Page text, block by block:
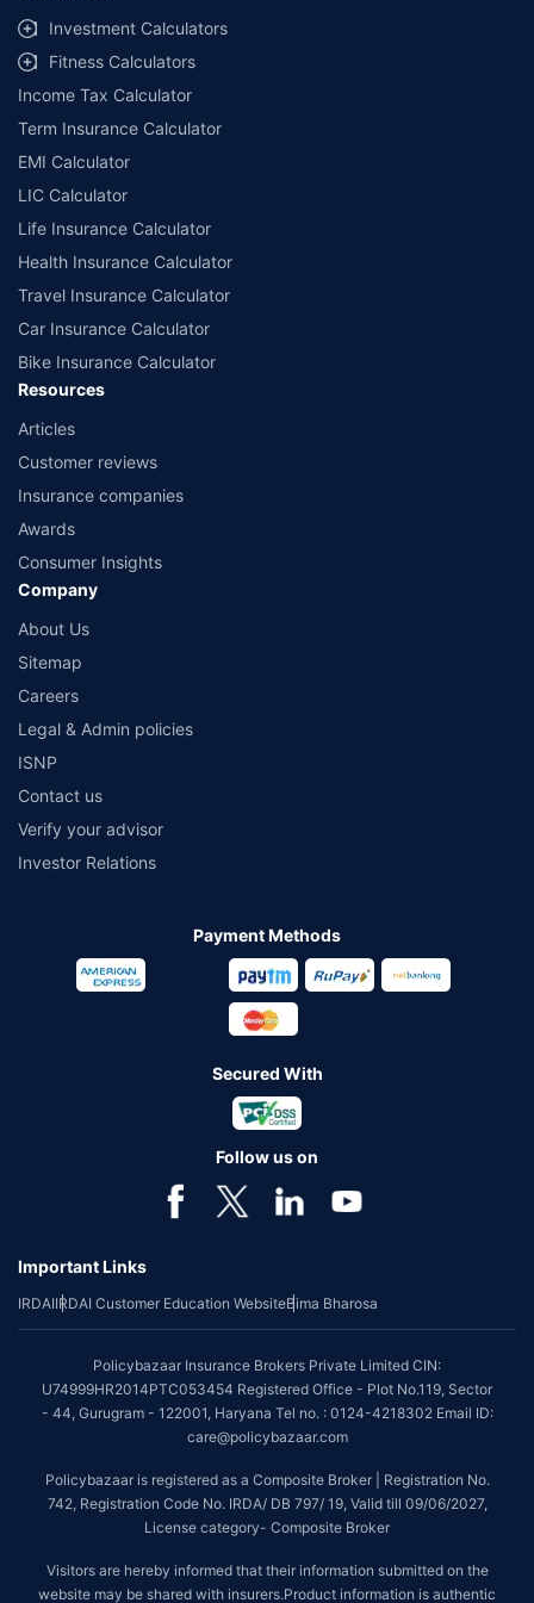
Investment Calculators
Fitness Calculators
Income Tax Calculator
Term Insurance Calculator
EMI Calculator
LIC Calculator
Life Insurance Calculator
Health Insurance Calculator
Travel Insurance Calculator
Car Insurance Calculator
Bike Insurance Calculator
Resources
Articles
Customer reviews
Insurance companies
Awards
Consumer Insights
Company
About Us
Sitemap
Careers
Legal & Admin policies
ISNP
Contact us
Verify your advisor
Investor Relations
Payment Methods
Secured With
Follow us on
Important Links
IRDAIIRDAI Customer Education WebsiteBima Bharosa
Policybazaar Insurance Brokers Private Limited CIN:
U74999HR2014PTC053454 Registered Office - Plot No.119, Sector
- 44, Gurugram - 122001, Haryana Tel no. : 0124-4218302 Email ID:
care@policybazaar.com
Policybazaar is registered as a Composite Broker | Registration No.
742, Registration Code No. IRDA/ DB 797/ 19, Valid till 09/06/2027,
License category- Composite Broker
Visitors are hereby informed that their information submitted on the
website may be shared with insurers.Product information is authentic